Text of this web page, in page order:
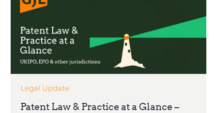
Legal Update
Patent Law & Practice at a Glance –